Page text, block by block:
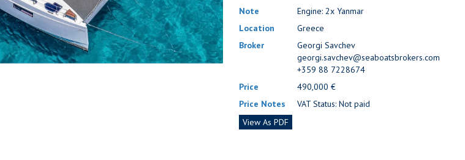
Note
Engine: 2x Yanmar
Location
Greece
Broker
Georgi Savchev
georgi.savchev@seaboatsbrokers.com
+359 88 7228674
Price
490,000 €
Price Notes
VAT Status: Not paid
View As PDF